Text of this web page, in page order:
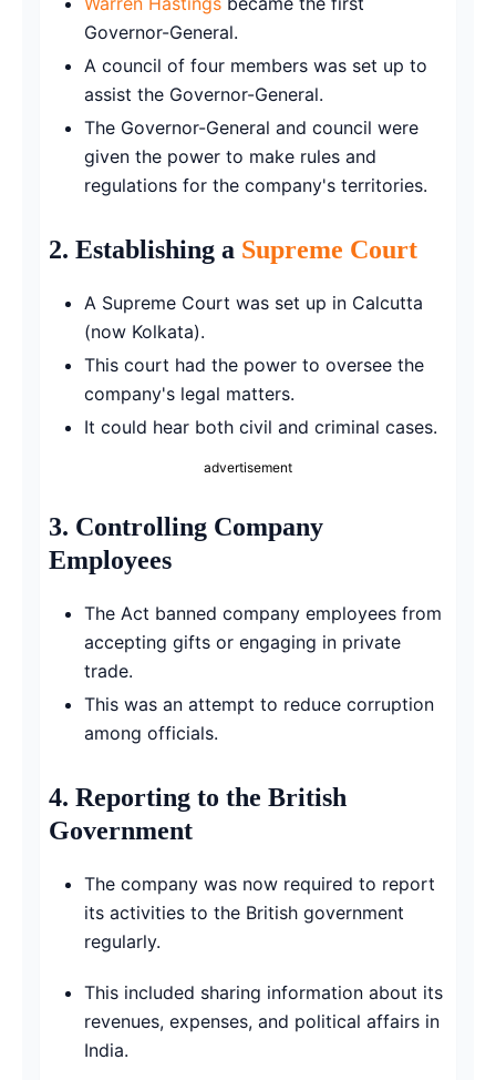
Governor-General.
A council of four members was set up to
assist the Governor-General.
The Governor-General and council were
given the power to make rules and
regulations for the company's territories.
2. Establishing a Supreme Court
A Supreme Court was set up in Calcutta
(now Kolkata).
This court had the power to oversee the
company's legal matters.
It could hear both civil and criminal cases.
advertisement
3. Controlling Company
Employees
The Act banned company employees from
accepting gifts or engaging in private
trade.
This was an attempt to reduce corruption
among officials.
4. Reporting to the British
Government
The company was now required to report
its activities to the British government
regularly.
This included sharing information about its
revenues, expenses, and political affairs in
India.